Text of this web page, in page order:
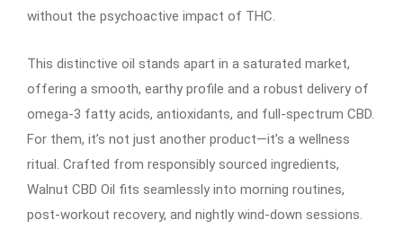
without the psychoactive impact of THC.
This distinctive oil stands apart in a saturated market,
offering a smooth, earthy profile and a robust delivery of
omega-3 fatty acids, antioxidants, and full-spectrum CBD.
For them, it’s not just another product—it’s a wellness
ritual. Crafted from responsibly sourced ingredients,
Walnut CBD Oil fits seamlessly into morning routines,
post-workout recovery, and nightly wind-down sessions.